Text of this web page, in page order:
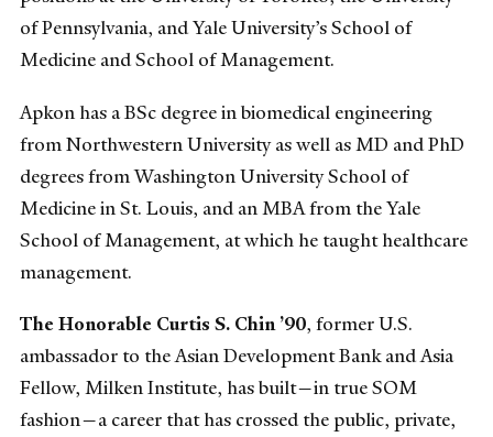
of Pennsylvania, and Yale University’s School of
Medicine and School of Management.
Apkon has a BSc degree in biomedical engineering
from Northwestern University as well as MD and PhD
degrees from Washington University School of
Medicine in St. Louis, and an MBA from the Yale
School of Management, at which he taught healthcare
management.
The Honorable Curtis S. Chin ’90, former U.S.
ambassador to the Asian Development Bank and Asia
Fellow, Milken Institute, has built­­­­­—in true SOM
fashion—a career that has crossed the public, private,